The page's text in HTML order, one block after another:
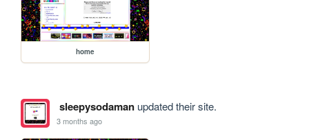
home
sleepysodamanupdated their site.
3 months ago